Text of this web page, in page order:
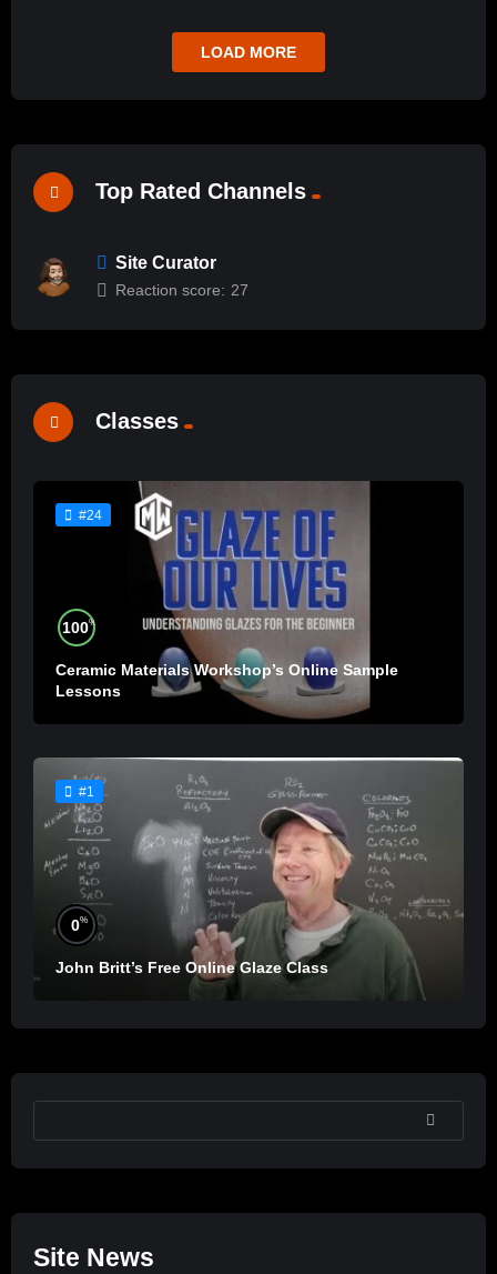
LOAD MORE
Top Rated Channels
Site Curator
Reaction score: 27
Classes
#24
100%
Ceramic Materials Workshop’s Online Sample
Lessons
#1
0%
John Britt’s Free Online Glaze Class
SEARCH
Site News